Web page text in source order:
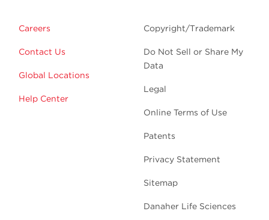
Careers
Contact Us
Global Locations
Help Center
Copyright/Trademark
Do Not Sell or Share My
Data
Legal
Online Terms of Use
Patents
Privacy Statement
Sitemap
Danaher Life Sciences